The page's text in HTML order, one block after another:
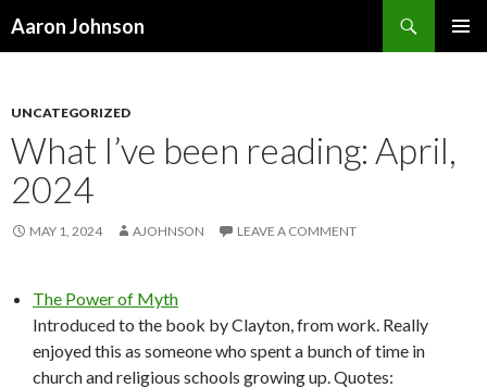
Aaron Johnson
UNCATEGORIZED
What I’ve been reading: April,
2024
MAY 1, 2024 AJOHNSON LEAVE A COMMENT
The Power of Myth
Introduced to the book by Clayton, from work. Really
enjoyed this as someone who spent a bunch of time in
church and religious schools growing up. Quotes: